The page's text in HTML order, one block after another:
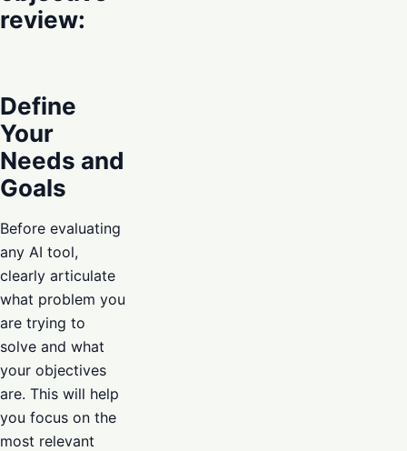
review:
Define
Your
Needs and
Goals
Before evaluating
any AI tool,
clearly articulate
what problem you
are trying to
solve and what
your objectives
are. This will help
you focus on the
most relevant